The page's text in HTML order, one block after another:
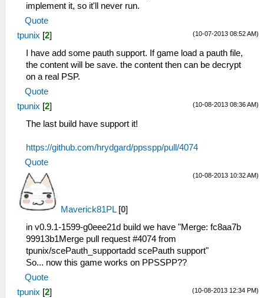
implement it, so it'll never run.
Quote
(10-07-2013 08:52 AM)
tpunix [2]
I have add some pauth support. If game load a pauth file,
the content will be save. the content then can be decrypt
on a real PSP.
Quote
(10-08-2013 08:36 AM)
tpunix [2]
The last build have support it!
https://github.com/hrydgard/ppsspp/pull/4074
Quote
(10-08-2013 10:32 AM)
Maverick81PL [0]
in v0.9.1-1599-g0eee21d build we have "Merge: fc8aa7b
99913b1Merge pull request #4074 from
tpunix/scePauth_supportadd scePauth support"
So... now this game works on PPSSPP??
Quote
(10-08-2013 12:34 PM)
tpunix [2]